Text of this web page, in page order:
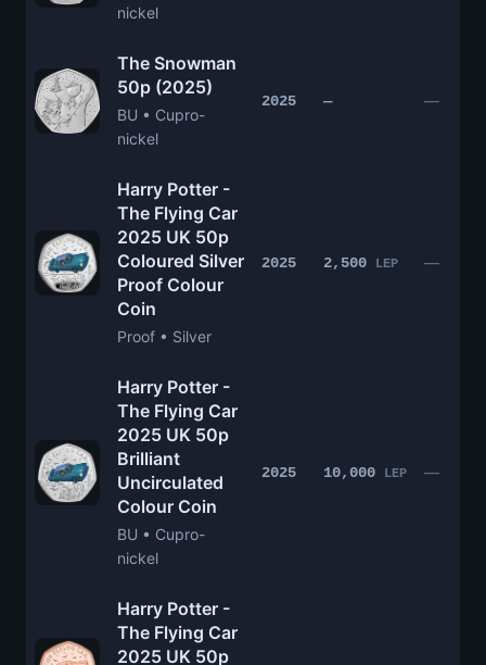
nickel
The Snowman
50p (2025)
BU • Cupro-
nickel
2025 — —
Harry Potter -
The Flying Car
2025 UK 50p
Coloured Silver
Proof Colour
Coin
Proof • Silver
2025 2,500 LEP —
Harry Potter -
The Flying Car
2025 UK 50p
Brilliant
Uncirculated
Colour Coin
BU • Cupro-
nickel
2025 10,000 LEP —
Harry Potter -
The Flying Car
2025 UK 50p